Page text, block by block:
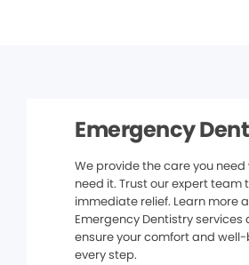
Emergency
We provide the care you need
need it. Trust our expert team
immediate relief. Learn more
Emergency Dentistry services
ensure your comfort and
every step.